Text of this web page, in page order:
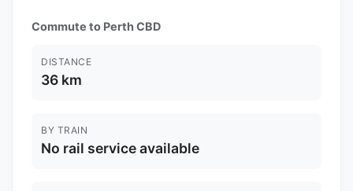
Commute to Perth CBD
DISTANCE
36 km
BY TRAIN
No rail service available